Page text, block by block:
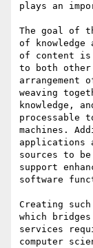
plays an
The goal of
of knowledge
of content is
to both other
arrangement
weaving
knowledge,
processable
machines.
applications
sources to be
support
software
Creating
which bridges
services
computer